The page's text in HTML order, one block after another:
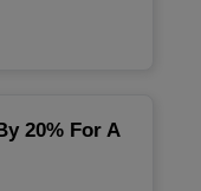
20% For A